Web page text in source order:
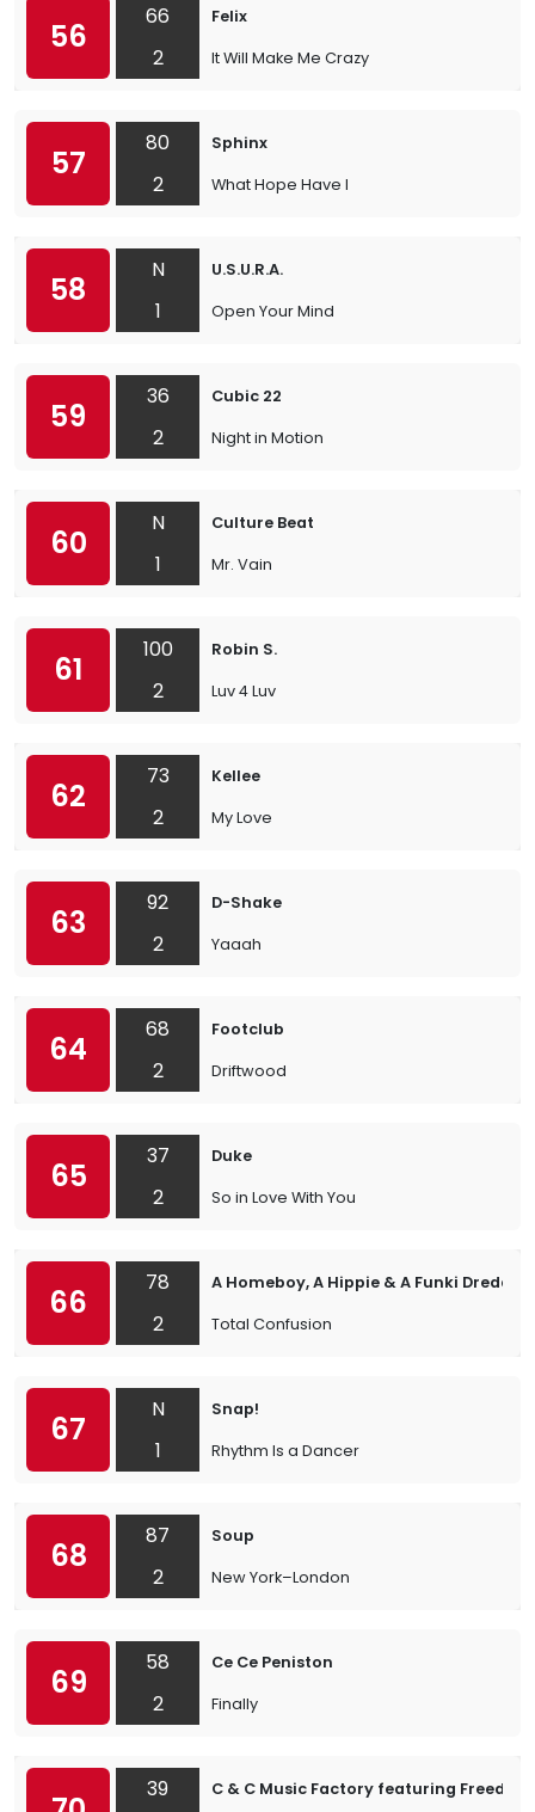
56
66
2
Felix
It Will Make Me Crazy
57
80
2
Sphinx
What Hope Have I
58
N
1
U.S.U.R.A.
Open Your Mind
59
36
2
Cubic 22
Night in Motion
60
N
1
Culture Beat
Mr. Vain
61
100
2
Robin S.
Luv 4 Luv
62
73
2
Kellee
My Love
63
92
2
D-Shake
Yaaah
64
68
2
Footclub
Driftwood
65
37
2
Duke
So in Love With You
66
78
2
A Homeboy, A Hippie & A Funki Dredd
Total Confusion
67
N
1
Snap!
Rhythm Is a Dancer
68
87
2
Soup
New York–London
69
58
2
Ce Ce Peniston
Finally
39 C & C Music Factory featuring